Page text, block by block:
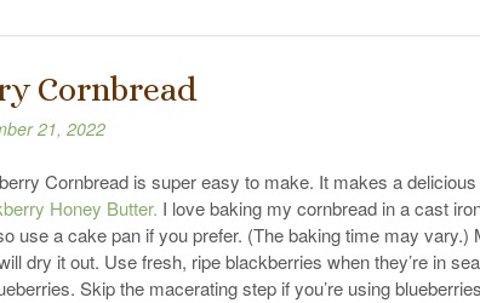
Cornbread
21, 2022
Cornbread is super easy to make. It makes a
Honey Butter. I love baking my cornbread in a cast
use a cake pan if you prefer. (The baking time may
dry it out. Use fresh, ripe blackberries when they’re in
Skip the macerating step if you’re using